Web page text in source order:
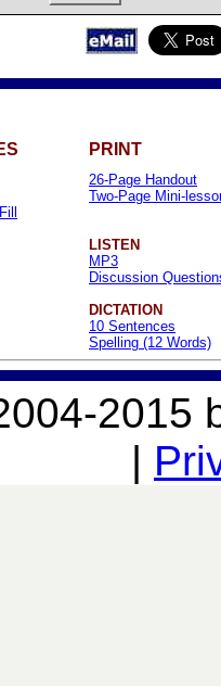
PRINT
26-Page Handout
Two-Page Mini-
LISTEN
MP3
Discussion
DICTATION
10 Sentences
Spelling (12 Words)
2015
|